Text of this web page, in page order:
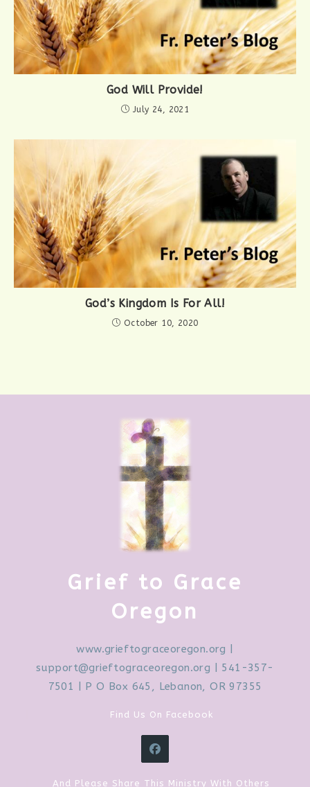
God Will Provide!
July 24, 2021
God’s Kingdom Is For All!
October 10, 2020
Grief to Grace
Oregon
www.grieftograceoregon.org
support@grieftograceoregon.org | 541-357-
7501 | P O Box 645, Lebanon, OR 97355
Find Us On Facebook
And Please Share This Ministry With Others